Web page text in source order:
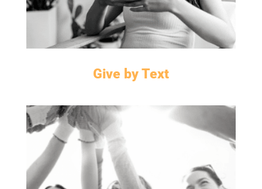
Give by Text
LEARN MORE